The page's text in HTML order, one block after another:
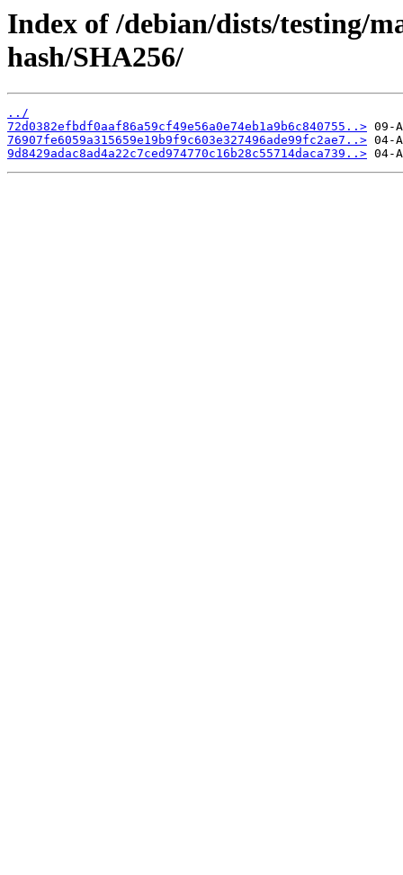
Index of /debian/dists/testing/
hash/SHA256/
../
72d0382efbdf0aaf86a59cf49e56a0e74eb1a9b6c840755..>
76907fe6059a315659e19b9f9c603e327496ade99fc2ae7..>
9d8429adac8ad4a22c7ced974770c16b28c55714daca739..>